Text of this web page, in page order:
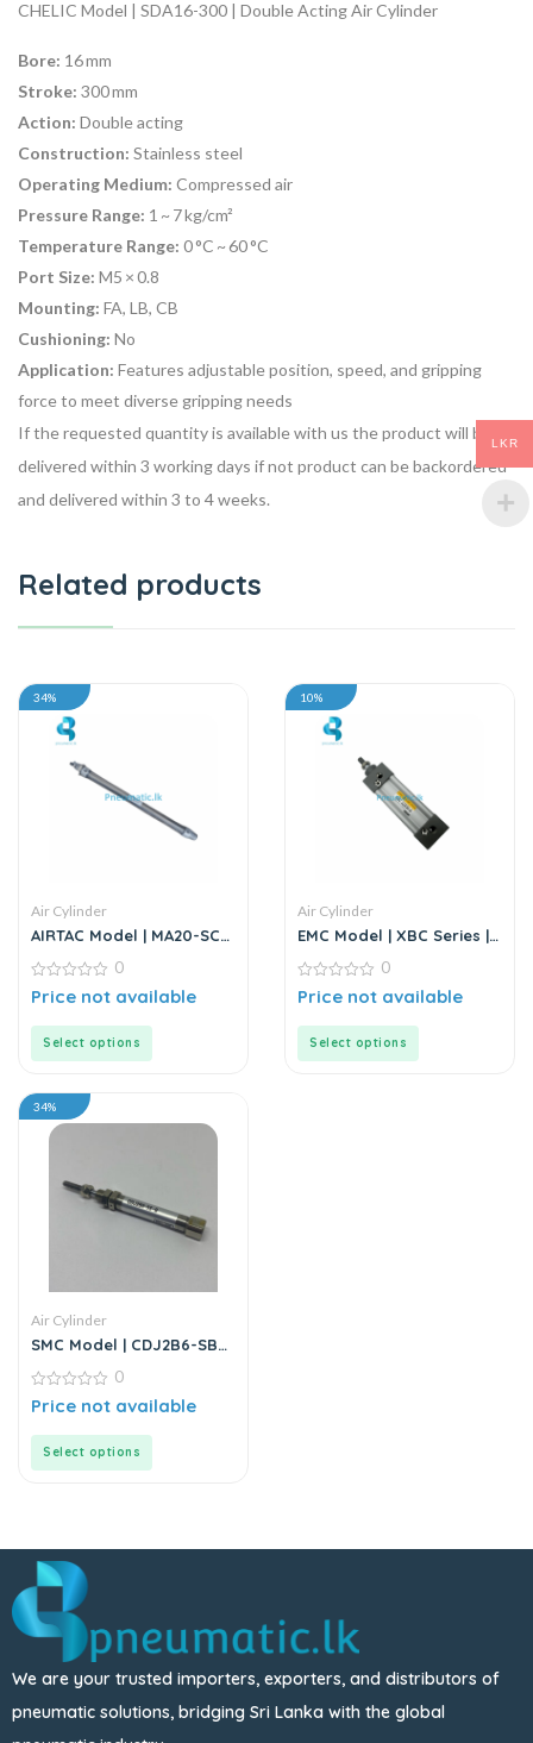
CHELIC Model | SDA16-300 | Double Acting Air Cylinder
Bore: 16 mm
Stroke: 300 mm
Action: Double acting
Construction: Stainless steel
Operating Medium: Compressed air
Pressure Range: 1 ~ 7 kg/cm²
Temperature Range: 0 °C ~ 60 °C
Port Size: M5 × 0.8
Mounting: FA, LB, CB
Cushioning: No
Application: Features adjustable position, speed, and gripping
force to meet diverse gripping needs
If the requested quantity is available with us the product will be
delivered within 3 working days if not product can be backordered
and delivered within 3 to 4 weeks.
Related products
34%
Air Cylinder
AIRTAC Model | MA20-SCA
Cylinder
0
out
0
Price not available
Select options
10%
Air Cylinder
EMC Model | XBC Series |
0
out
0
Price not available
Select options
34%
Air Cylinder
SMC Model | CDJ2B6-SB
Cylinder
0
out
0
Price not available
Select options
We are your trusted importers, exporters, and distributors of
pneumatic solutions, bridging Sri Lanka with the global
LKR